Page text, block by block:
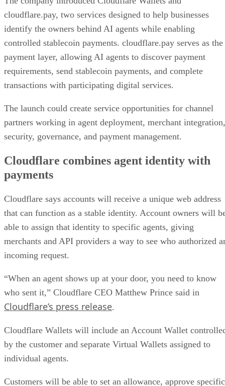
cloudflare.pay, two services designed to help businesses
identify the owners behind AI agents while enabling
controlled stablecoin payments. cloudflare.pay serves as the
payment layer, allowing AI agents to discover payment
requirements, send stablecoin payments, and complete
transactions with participating digital services.
The launch could create service opportunities for channel
partners working in agent deployment, merchant integration,
security, governance, and payment management.
Cloudflare combines agent identity with
payments
Cloudflare says accounts will receive a unique web address
that can function as a stable identity. Account owners will
able to assign that identity to specific agents, giving
merchants and API providers a way to see who authorized
incoming request.
“When an agent shows up at your door, you need to know
who sent it,” Cloudflare CEO Matthew Prince said in
Cloudflare’s press release.
Cloudflare Wallets will include an Account Wallet
by the customer and separate Virtual Wallets assigned to
individual agents.
Customers will be able to set an allowance, approve specific